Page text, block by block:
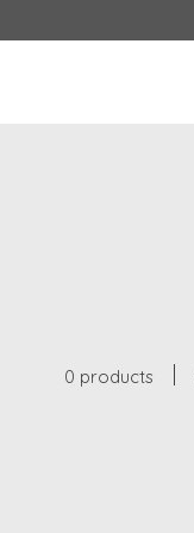
0 products